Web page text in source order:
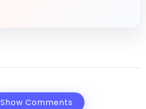
Show Comments